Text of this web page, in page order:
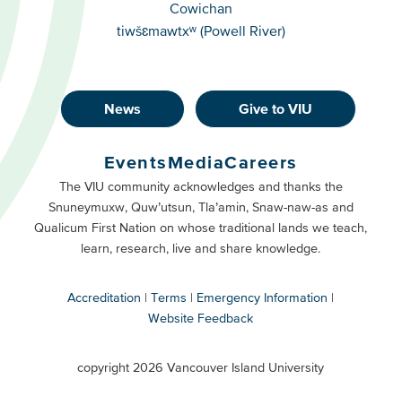
Cowichan
tiwšɛmawtxʷ (Powell River)
Footer
Buttons
Primary
News Give to VIU
Footer
Buttons
Secondary
EventsMediaCareers
The VIU community acknowledges and thanks the
Snuneymuxw, Quw’utsun, Tla’amin, Snaw-naw-as and
Qualicum First Nation on whose traditional lands we teach,
learn, research, live and share knowledge.
Accreditation Terms
Emergency Information
Website Feedback
copyright 2026 Vancouver Island University